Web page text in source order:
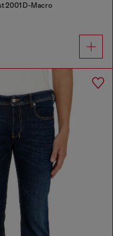
2001 D-Macro